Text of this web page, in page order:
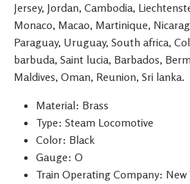
Jersey, Jordan, Cambodia,
Monaco, Macao, Martinique,
Paraguay, Uruguay, South africa,
barbuda, Saint lucia, Barbados,
Maldives, Oman, Reunion, Sri lanka.
Material: Brass
Type: Steam Locomotive
Color: Black
Gauge: O
Train Operating Company: New